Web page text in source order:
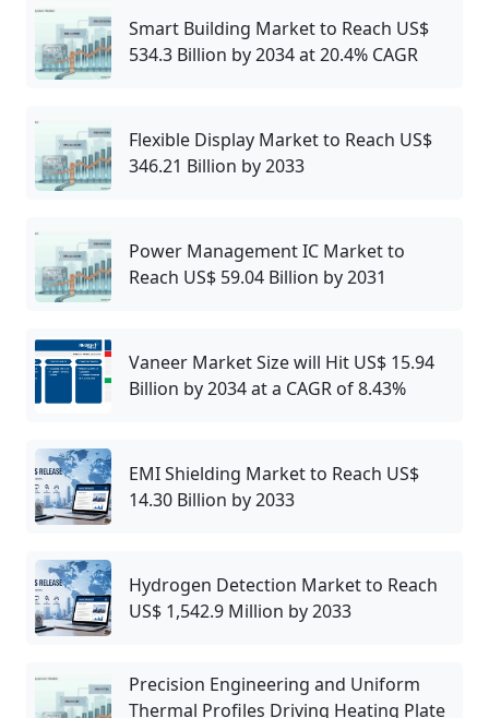
Smart Building Market to Reach US$
534.3 Billion by 2034 at 20.4% CAGR
Flexible Display Market to Reach US$
346.21 Billion by 2033
Power Management IC Market to
Reach US$ 59.04 Billion by 2031
Vaneer Market Size will Hit US$ 15.94
Billion by 2034 at a CAGR of 8.43%
EMI Shielding Market to Reach US$
14.30 Billion by 2033
Hydrogen Detection Market to Reach
US$ 1,542.9 Million by 2033
Precision Engineering and Uniform
Thermal Profiles Driving Heating Plate